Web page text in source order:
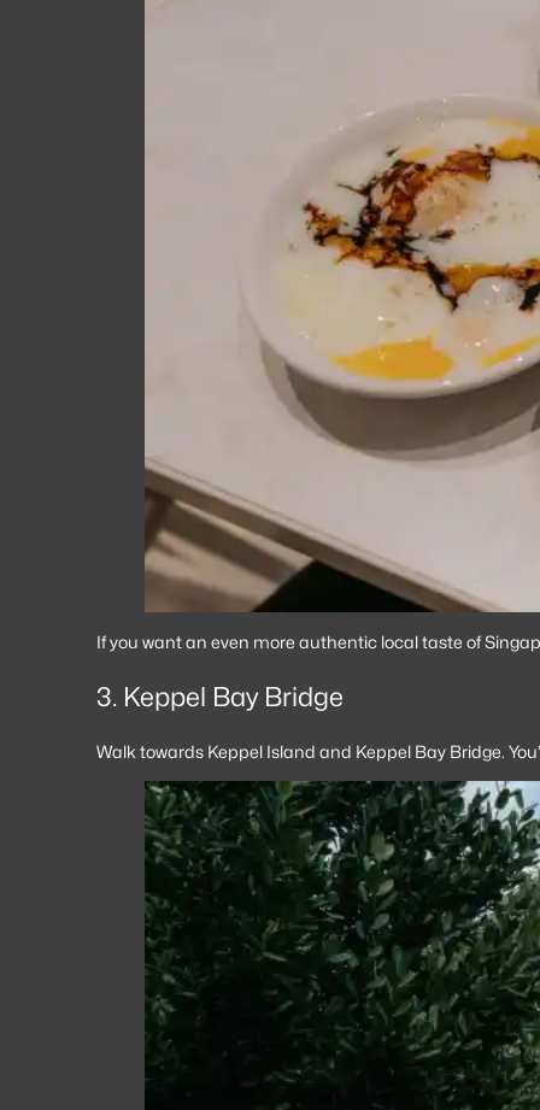
If you want an even more authentic local taste of
3. Keppel Bay Bridge
Walk towards Keppel Island and Keppel Bay Bridge.